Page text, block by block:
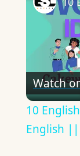
Watch
10
English ||